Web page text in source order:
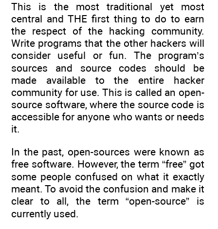
This is the most traditional yet most
central and THE first thing to do to earn
the respect of the hacking community.
Write programs that the other hackers will
consider useful or fun. The program’s
sources and source codes should be
made available to the entire hacker
community for use. This is called an open-
source software, where the source code is
accessible for anyone who wants or needs
it.
In the past, open-sources were known as
free software. However, the term “free” got
some people confused on what it exactly
meant. To avoid the confusion and make it
clear to all, the term “open-source” is
currently used.